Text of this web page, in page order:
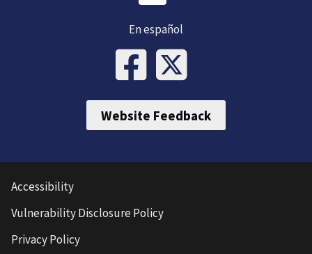
En español
Website Feedback
Accessibility
Vulnerability Disclosure Policy
Privacy Policy